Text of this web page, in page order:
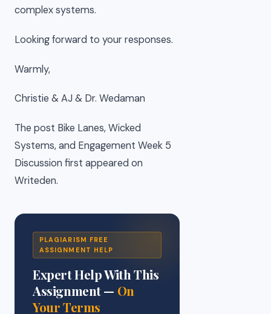
complex systems.
Looking forward to your responses.
Warmly,
Christie & AJ & Dr. Wedaman
The post Bike Lanes, Wicked
Systems, and Engagement Week 5
Discussion first appeared on
Writeden.
PLAGIARISM FREE
ASSIGNMENT HELP
Expert Help With This
Assignment — On
Your Terms